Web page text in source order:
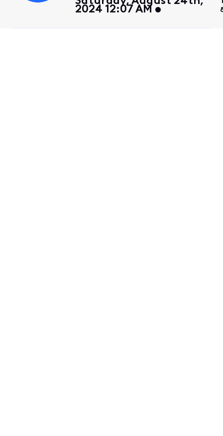
2024 12:07 AM